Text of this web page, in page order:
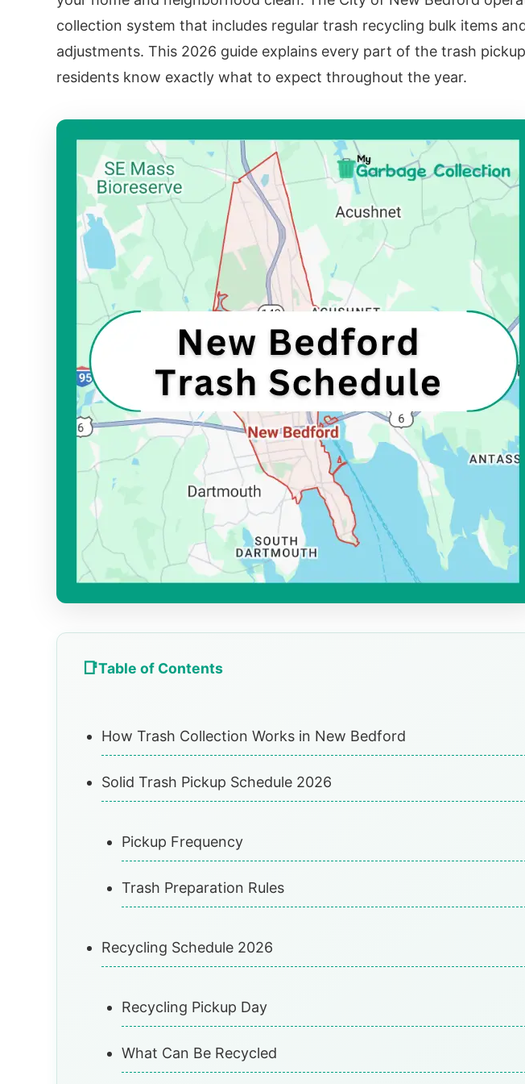
collection system that includes regular trash recycling bulk items
adjustments. This 2026 guide explains every part of the trash
residents know exactly what to expect throughout the year.
Table of Contents
How Trash Collection Works in New Bedford
Solid Trash Pickup Schedule 2026
Pickup Frequency
Trash Preparation Rules
Recycling Schedule 2026
Recycling Pickup Day
What Can Be Recycled